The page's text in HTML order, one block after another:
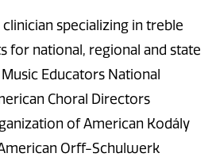
clinician specializing in treble
for national, regional and state
Educators National
Choral Directors
of American Kodály
Orff-Schulwerk